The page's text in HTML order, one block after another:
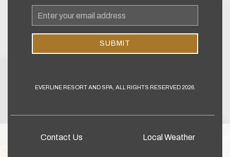
Contact Us Local Weather
Email
Address
SUBMIT
EVERLINE RESORT AND SPA, ALL RIGHTS RESERVED 2026.